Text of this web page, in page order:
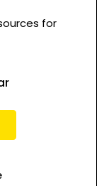
for